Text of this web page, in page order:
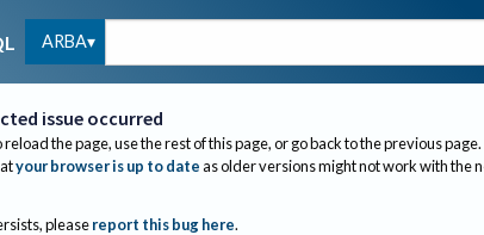
ARBA
issue occurred
reload the page, use the rest of this page, or go back to the previous page.
your browser is up to dateas older versions might not work with the
please report this bug here.